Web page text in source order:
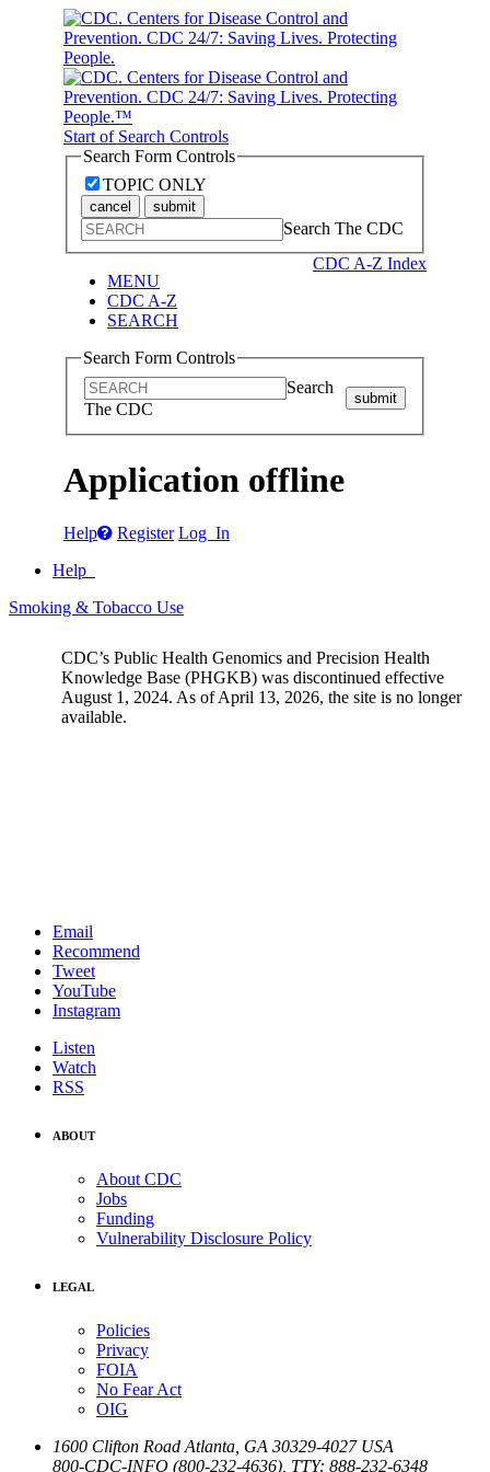
Start of Search Controls
Search Form Controls
TOPIC ONLY
cancel submit
Search The CDC
CDC A-Z Index
MENU
CDC A-Z
SEARCH
Search Form Controls
Search
The CDC
submit
Application offline
Help Register Log In
Help
Smoking & Tobacco Use
CDC’s Public Health Genomics and Precision Health
Knowledge Base (PHGKB) was discontinued effective
August 1, 2024. As of April 13, 2026, the site is no longer
available.
Email
Recommend
Tweet
YouTube
Instagram
Listen
Watch
RSS
ABOUT
About CDC
Jobs
Funding
Vulnerability Disclosure Policy
LEGAL
Policies
Privacy
FOIA
No Fear Act
OIG
1600 Clifton Road Atlanta GA 30329-4027 USA
800-CDC-INFO (800-232-4636) TTY: 888-232-6348